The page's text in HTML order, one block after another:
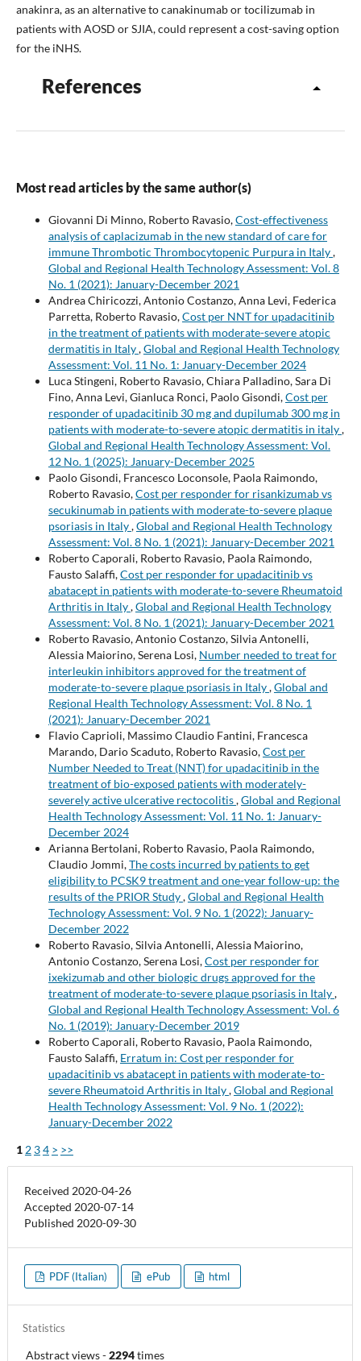
anakinra, as an alternative to canakinumab or tocilizumab in
patients with AOSD or SJIA, could represent a cost-saving option
for the iNHS.
References
Most read articles by the same author(s)
Giovanni Di Minno, Roberto Ravasio,Cost-effectiveness
analysis of caplacizumab in the new standard of care for
immune Thrombotic Thrombocytopenic Purpura in Italy,
Global and Regional Health Technology Assessment: Vol. 8
No. 1 (2021): January-December 2021
Andrea Chiricozzi, Antonio Costanzo, Anna Levi, Federica
Parretta, Roberto Ravasio,Cost per NNT for upadacitinib
in the treatment of patients with moderate-severe atopic
dermatitis in Italy,Global and Regional Health Technology
Assessment: Vol. 11 No. 1: January-December 2024
Luca Stingeni, Roberto Ravasio, Chiara Palladino, Sara Di
Fino, Anna Levi, Gianluca Ronci, Paolo Gisondi,Cost per
responder of upadacitinib 30 mg and dupilumab 300 mg in
patients with moderate-to-severe atopic dermatitis in italy,
Global and Regional Health Technology Assessment: Vol.
12 No. 1 (2025): January-December 2025
Paolo Gisondi, Francesco Loconsole, Paola Raimondo,
Roberto Ravasio,Cost per responder for risankizumab vs
secukinumab in patients with moderate-to-severe plaque
psoriasis in Italy,Global and Regional Health Technology
Assessment: Vol. 8 No. 1 (2021): January-December 2021
Roberto Caporali, Roberto Ravasio, Paola Raimondo,
Fausto Salaffi,Cost per responder for upadacitinib vs
abatacept in patients with moderate-to-severe Rheumatoid
Arthritis in Italy,Global and Regional Health Technology
Assessment: Vol. 8 No. 1 (2021): January-December 2021
Roberto Ravasio, Antonio Costanzo, Silvia Antonelli,
Alessia Maiorino, Serena Losi, Number needed to treat for
interleukin inhibitors approved for the treatment of
moderate-to-severe plaque psoriasis in Italy,Global and
Regional Health Technology Assessment: Vol. 8 No. 1
(2021): January-December 2021
Flavio Caprioli, Massimo Claudio Fantini, Francesca
Marando, Dario Scaduto, Roberto Ravasio,Cost per
Number Needed to Treat (NNT) for upadacitinib in the
treatment of bio-exposed patients with moderately-
severely active ulcerative rectocolitis,Global and Regional
Health Technology Assessment: Vol. 11 No. 1: January-
December 2024
Arianna Bertolani, Roberto Ravasio, Paola Raimondo,
Claudio Jommi,The costs incurred by patients to get
eligibility to PCSK9 treatment and one-year follow-up: the
results of the PRIOR Study,Global and Regional Health
Technology Assessment: Vol. 9 No. 1 (2022): January-
December 2022
Roberto Ravasio, Silvia Antonelli, Alessia Maiorino,
Antonio Costanzo, Serena Losi,Cost per responder for
ixekizumab and other biologic drugs approved for the
treatment of moderate-to-severe plaque psoriasis in Italy,
Global and Regional Health Technology Assessment: Vol. 6
No. 1 (2019): January-December 2019
Roberto Caporali, Roberto Ravasio, Paola Raimondo,
Fausto Salaffi, Erratum in: Cost per responder for
upadacitinib vs abatacept in patients with moderate-to-
severe Rheumatoid Arthritis in Italy,Global and Regional
Health Technology Assessment: Vol. 9 No. 1 (2022):
January-December 2022
1 2 34 > >>
PDF (Italian) ePub html
Received 2020-04-26
Accepted 2020-07-14
Published 2020-09-30
Statistics
Abstract views-2294times